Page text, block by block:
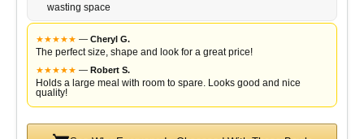
wasting space
★★★★★ — Cheryl G.
The perfect size, shape and look for a great price!
★★★★★ — Robert S.
Holds a large meal with room to spare. Looks good and nice
quality!